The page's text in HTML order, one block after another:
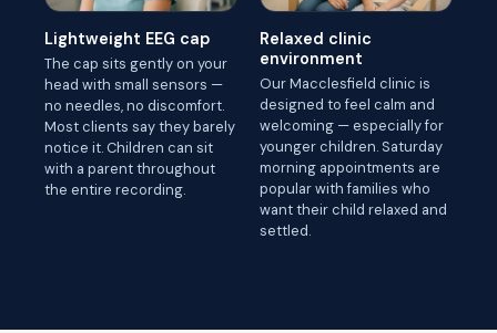
Lightweight EEG cap
The cap sits gently on your
head with small sensors —
no needles, no discomfort.
Most clients say they barely
notice it. Children can sit
with a parent throughout
the entire recording.
Relaxed clinic
environment
Our Macclesfield clinic is
designed to feel calm and
welcoming — especially for
younger children. Saturday
morning appointments are
popular with families who
want their child relaxed and
settled.